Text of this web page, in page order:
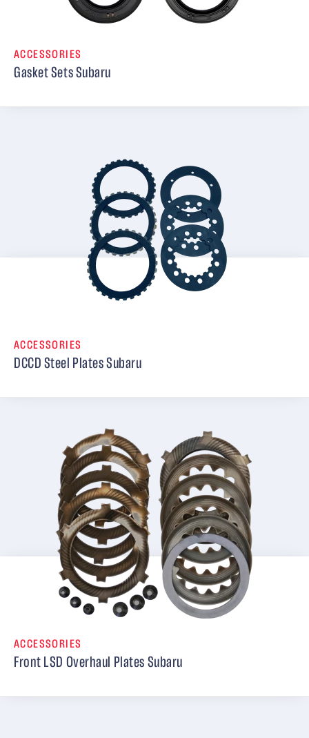
ACCESSORIES
Gasket Sets Subaru
ACCESSORIES
DCCD Steel Plates Subaru
ACCESSORIES
Front LSD Overhaul Plates Subaru